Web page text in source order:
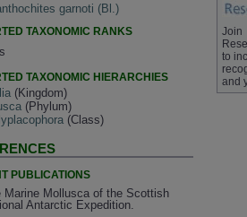
garnoti (Bl.)
TAXONOMIC RANKS
TAXONOMIC HIERARCHIES
(Kingdom)
(Phylum)
(Class)
PUBLICATIONS
Marine Mollusca of the Scottish
Antarctic Expedition.
Join
to
and